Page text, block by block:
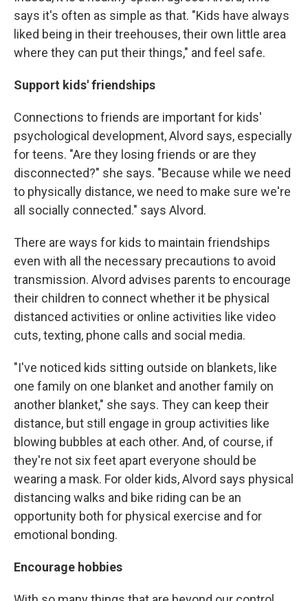
says it's often as simple as that. "Kids have always
liked being in their treehouses, their own little area
where they can put their things," and feel safe.
Support kids' friendships
Connections to friends are important for kids'
psychological development, Alvord says, especially
for teens. "Are they losing friends or are they
disconnected?" she says. "Because while we need
to physically distance, we need to make sure we're
all socially connected." says Alvord.
There are ways for kids to maintain friendships
even with all the necessary precautions to avoid
transmission. Alvord advises parents to encourage
their children to connect whether it be physical
distanced activities or online activities like video
cuts, texting, phone calls and social media.
"I've noticed kids sitting outside on blankets, like
one family on one blanket and another family on
another blanket," she says. They can keep their
distance, but still engage in group activities like
blowing bubbles at each other. And, of course, if
they're not six feet apart everyone should be
wearing a mask. For older kids, Alvord says physical
distancing walks and bike riding can be an
opportunity both for physical exercise and for
emotional bonding.
Encourage hobbies